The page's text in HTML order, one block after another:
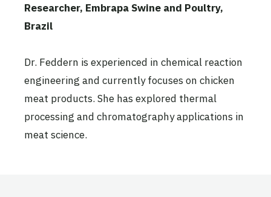
Researcher, Embrapa Swine and Poultry,
Brazil
Dr. Feddern is experienced in chemical reaction
engineering and currently focuses on chicken
meat products. She has explored thermal
processing and chromatography applications in
meat science.